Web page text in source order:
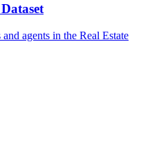
agents in the Real Estate